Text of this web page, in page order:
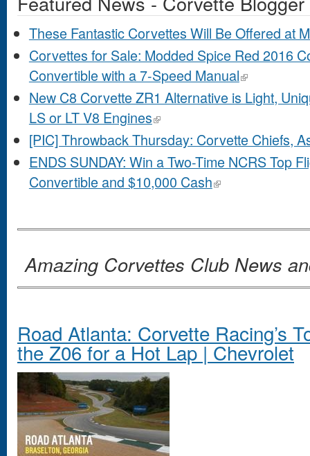
These Fantastic Corvettes Will Be Offered at
Corvettes for Sale: Modded Spice Red 2016
Convertible with a 7-Speed Manual
New C8 Corvette ZR1 Alternative is Light,
LS or LT V8 Engines
[PIC] Throwback Thursday: Corvette Chiefs,
ENDS SUNDAY: Win a Two-Time NCRS Top
Convertible and $10,000 Cash
Amazing Corvettes Club News
Road Atlanta: Corvette Racing’s
the Z06 for a Hot Lap | Chevrolet